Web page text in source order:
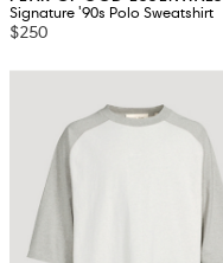
Signature '90s Polo Sweatshirt
$250